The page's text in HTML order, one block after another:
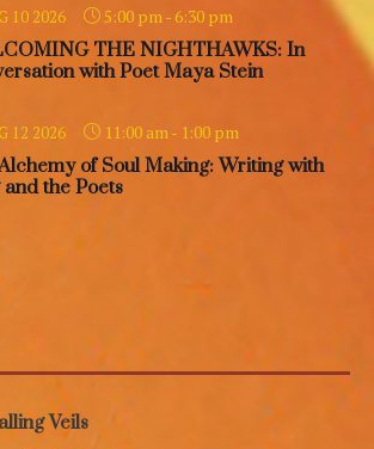
10 2026 5:00 pm- 6:30 pm
THE NIGHTHAWKS: In
with Poet Maya Stein
12 2026 11:00 am- 1:00 pm
of Soul Making: Writing with
and the Poets
Veils